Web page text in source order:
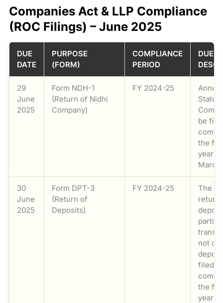
Companies Act & LLP Compliance
(ROC Filings) – June 2025
DUE
DATE
PURPOSE
(FORM)
COMPLIANCE
PERIOD
DUE
29
June
2025
Form NDH-1
(Return of Nidhi
Company)
FY 2024-25
be
the
year
March
30
June
2025
Form DPT-3
(Return of
Deposits)
FY 2024-25
The
return
not
filed
the
year